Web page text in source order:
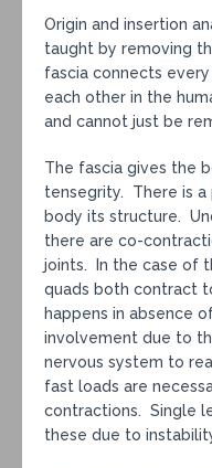
Origin and insertion
taught by removing
fascia connects
each other in the
and cannot just be
The fascia gives the
tensegrity. There is
body its structure.
there are co-
joints. In the case of
quads both contract
happens in absence
involvement due to
nervous system to
fast loads are
contractions. Single
these due to